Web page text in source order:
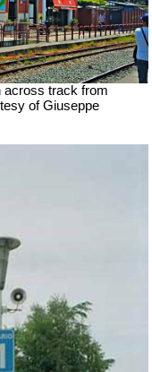
across track from
of Giuseppe